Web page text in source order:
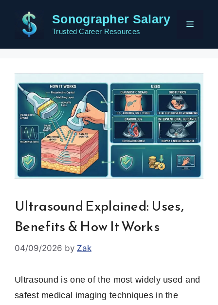
content
Sonographer Salary
Trusted Career Resources
Menu
Ultrasound Explained: Uses,
Benefits & How It Works
04/09/2026 by Zak
Ultrasound is one of the most widely used and
safest medical imaging techniques in the